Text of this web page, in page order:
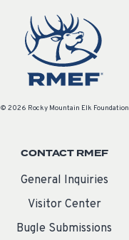
© 2026 Rocky Mountain Elk Foundation
CONTACT RMEF
General Inquiries
Visitor Center
Bugle Submissions